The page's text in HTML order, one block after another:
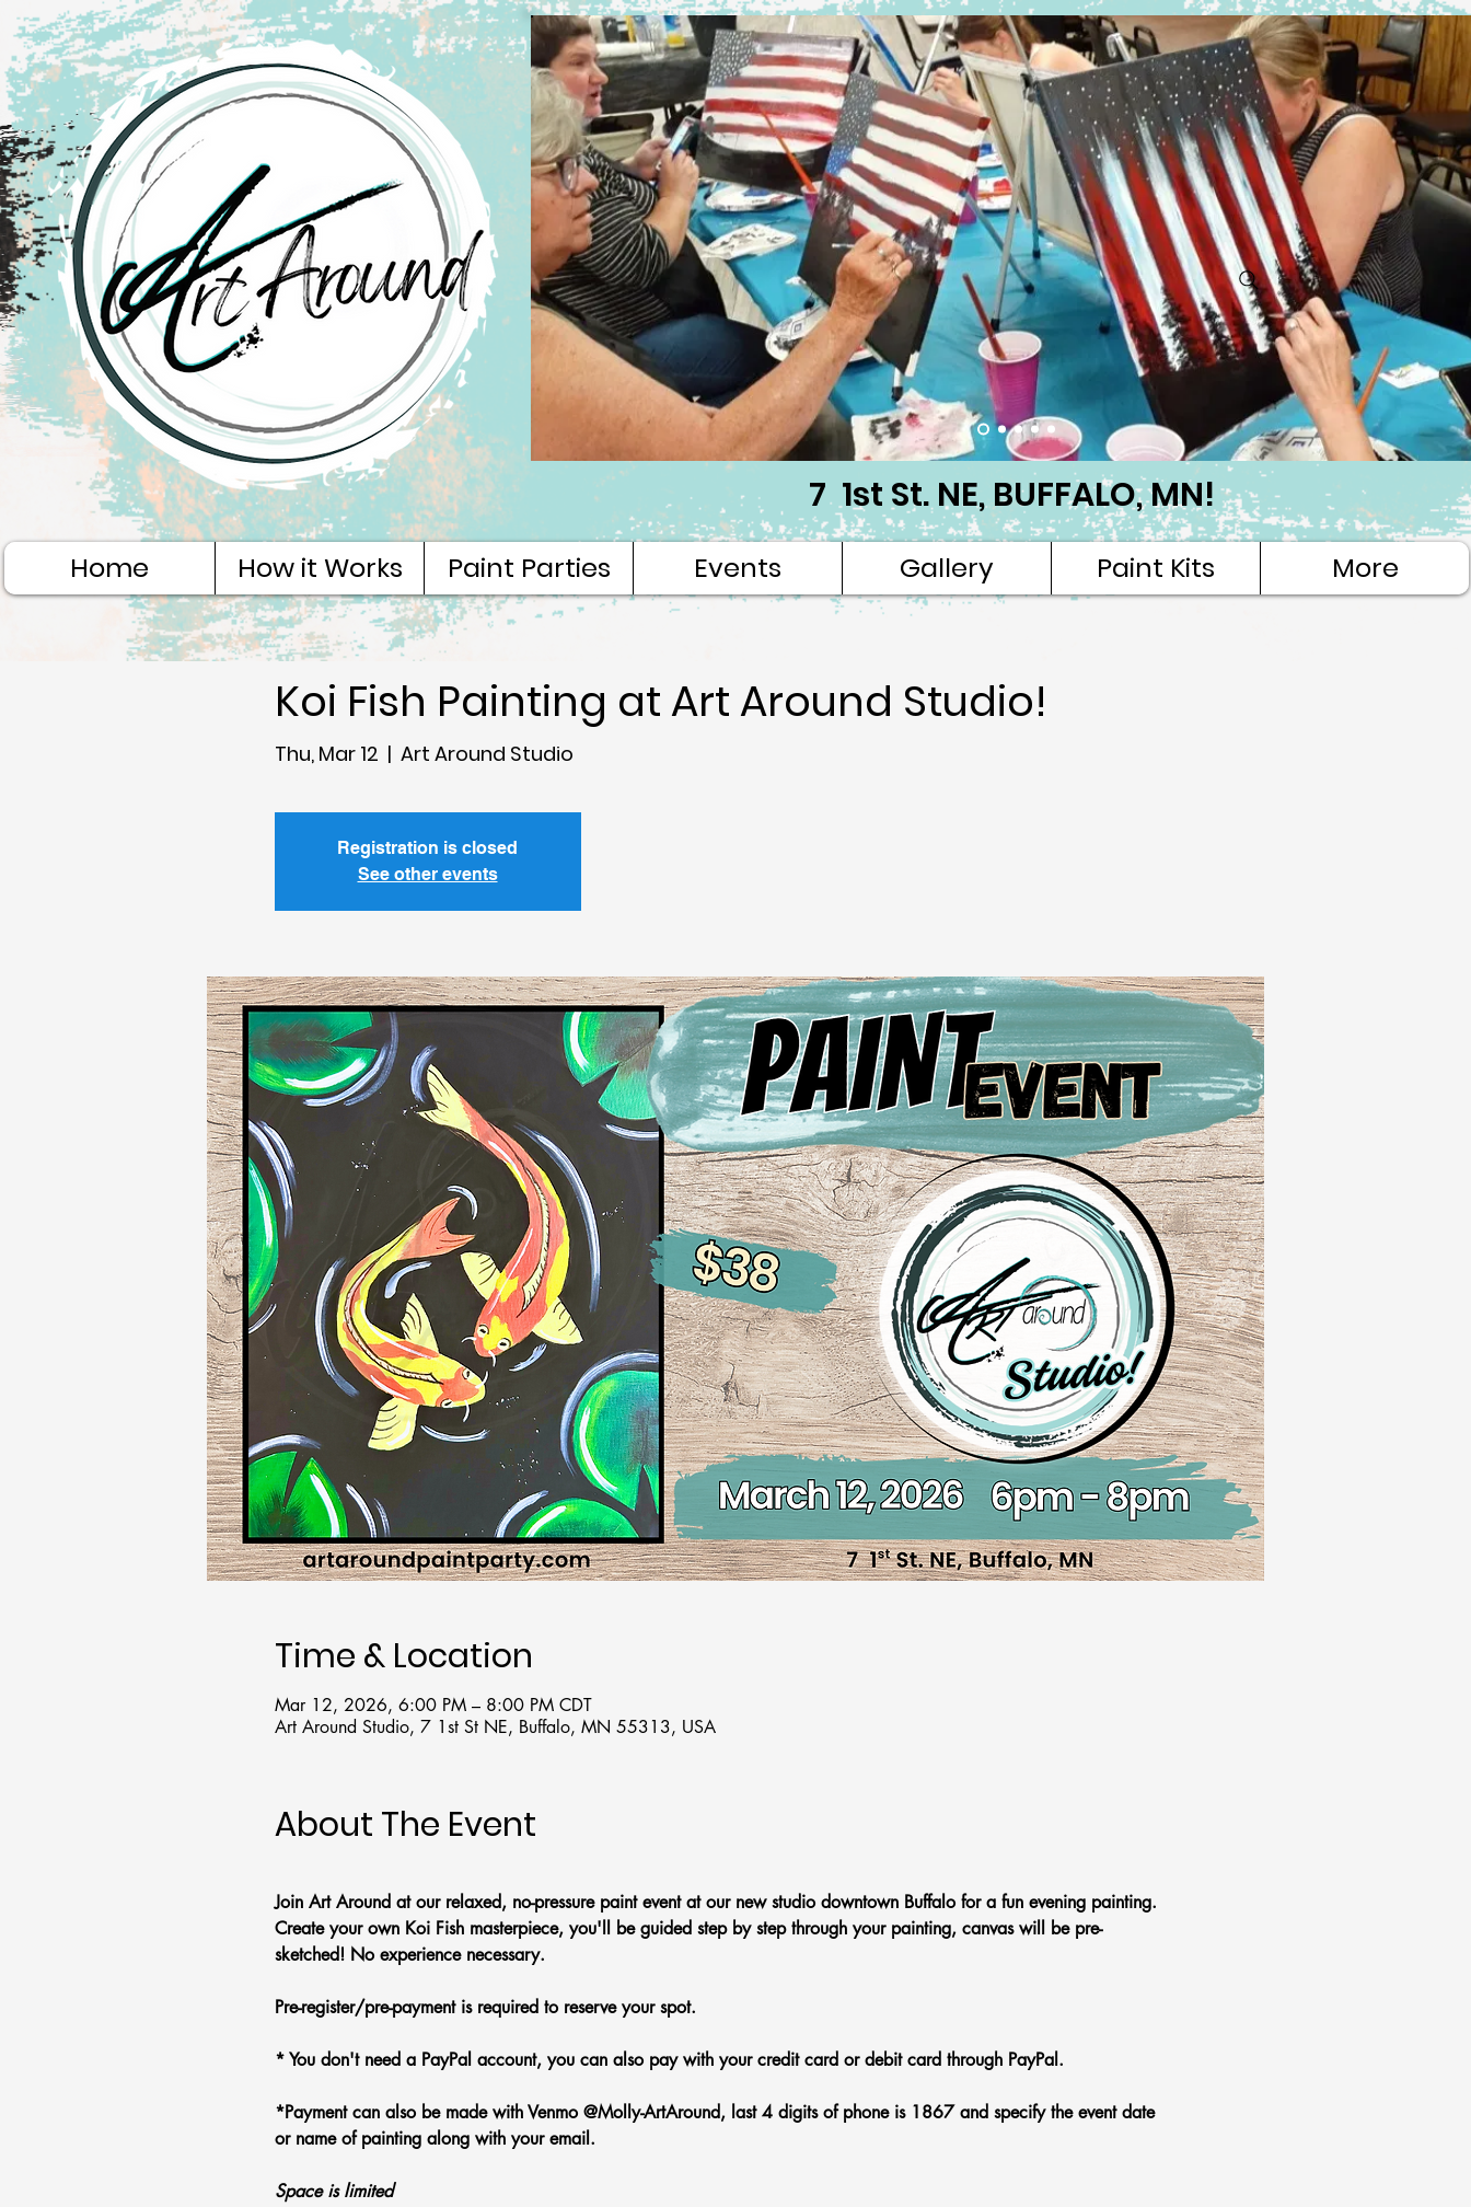
7 1st St. NE, BUFFALO, MN!
Home How it Works Paint Parties Events Gallery Paint Kits More
Koi Fish Painting at Art Around Studio!
Thu, Mar 12
  |
Art Around Studio
Registration is closed
See other events
Time & Location
Mar 12, 2026, 6:00 PM – 8:00 PM CDT
Art Around Studio, 7 1st St NE, Buffalo, MN 55313, USA
About The Event
Join Art Around at our relaxed, no-pressure paint event at our new studio downtown Buffalo for a fun evening painting.
Create your own Koi Fish masterpiece, you'll be guided step by step through your painting, canvas will be pre-
sketched! No experience necessary.
Pre-register/pre-payment is required to reserve your spot.
* You don't need a PayPal account, you can also pay with your credit card or debit card through PayPal.
*Payment can also be made with Venmo @Molly-ArtAround, last 4 digits of phone is 1867 and specify the event date
or name of painting along with your email.
Space is limited